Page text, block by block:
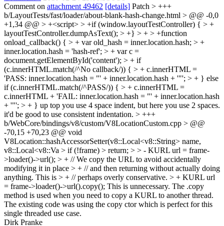
Comment on attachment 49462 [details] Patch > +++
b/LayoutTests/fast/loader/about-blank-hash-change.html > @@ -0,0
+1,34 @@ > +<script> > +if (window.layoutTestController) { > +
layoutTestController.dumpAsText(); > +} > + > +function
onload_callback() { > + var old_hash = inner.location.hash; > +
inner.location.hash = 'hash-ref'; > + var c =
document.getElementById('content'); > + if
(c.innerHTML.match(/^No callback/)) { > + c.innerHTML =
'PASS: inner.location.hash = "' + inner.location.hash + '"'; > + } else
if (c.innerHTML.match(/^PASS/)) { > + c.innerHTML =
c.innerHTML + 'FAIL: inner.location.hash = "' + inner.location.hash
+ '"'; > + } up top you use 4 space indent, but here you use 2 spaces.
it'd be good to use consistent indentation. > +++
b/WebCore/bindings/v8/custom/V8LocationCustom.cpp > @@
-70,15 +70,23 @@ void
V8Location::hashAccessorSetter(v8::Local<v8::String> name,
v8::Local<v8::Va > if (!frame) > return; > > - KURL url = frame-
>loader()->url(); > + // We copy the URL to avoid accidentally
modifying it in place > + // and then returning without actually doing
anything. This is > + // perhaps overly conservative. > + KURL url
= frame->loader()->url().copy(); This is unnecessary. The .copy
method is used when you need to copy a KURL to another thread.
The existing code was using the copy ctor which is perfect for this
single threaded use case.
Dirk Pranke